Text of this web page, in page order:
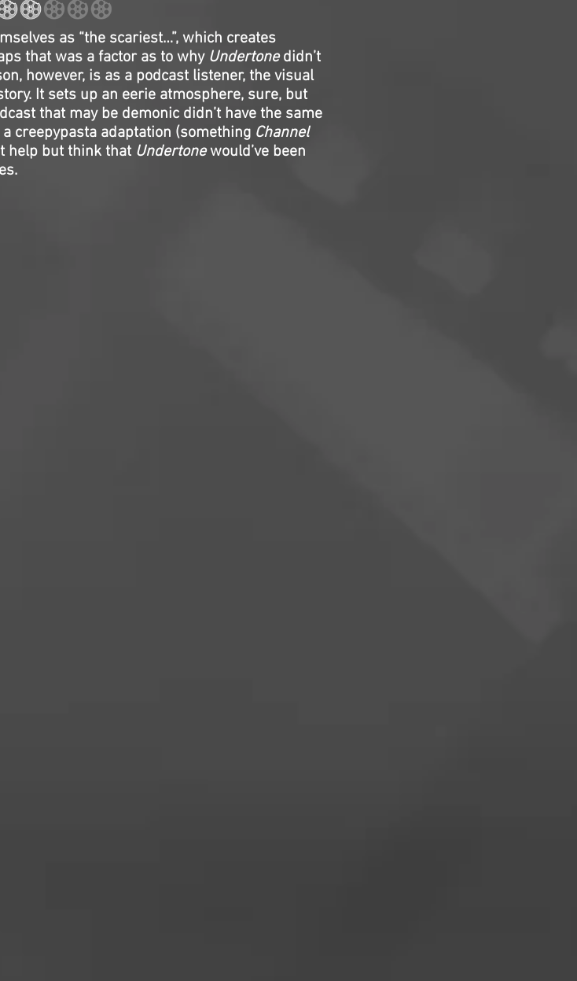
as “the scariest…”, which creates
that was a factor as to why Undertonedidn’t
however, is as a podcast listener, the visual
It sets up an eerie atmosphere, sure, but
that may be demonic didn’t have the same
creepypasta adaptation (something Channel
help but think that Undertonewould’ve been